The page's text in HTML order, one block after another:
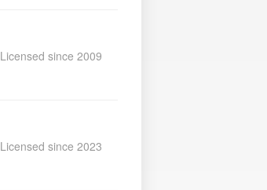
Licensed since 2009
Licensed since 2023